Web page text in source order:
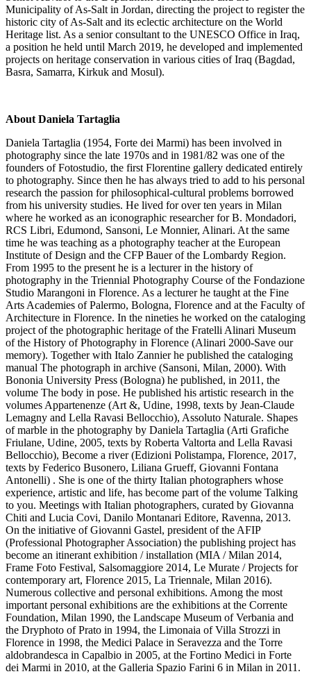
Municipality of As-Salt in Jordan, directing the project to register the
historic city of As-Salt and its eclectic architecture on the World
Heritage list. As a senior consultant to the UNESCO Office in Iraq,
a position he held until March 2019, he developed and implemented
projects on heritage conservation in various cities of Iraq (Bagdad,
Basra, Samarra, Kirkuk and Mosul).
About Daniela Tartaglia
Daniela Tartaglia (1954, Forte dei Marmi) has been involved in
photography since the late 1970s and in 1981/82 was one of the
founders of Fotostudio, the first Florentine gallery dedicated entirely
to photography. Since then he has always tried to add to his personal
research the passion for philosophical-cultural problems borrowed
from his university studies. He lived for over ten years in Milan
where he worked as an iconographic researcher for B. Mondadori,
RCS Libri, Edumond, Sansoni, Le Monnier, Alinari. At the same
time he was teaching as a photography teacher at the European
Institute of Design and the CFP Bauer of the Lombardy Region.
From 1995 to the present he is a lecturer in the history of
photography in the Triennial Photography Course of the Fondazione
Studio Marangoni in Florence. As a lecturer he taught at the Fine
Arts Academies of Palermo, Bologna, Florence and at the Faculty of
Architecture in Florence. In the nineties he worked on the cataloging
project of the photographic heritage of the Fratelli Alinari Museum
of the History of Photography in Florence (Alinari 2000-Save our
memory). Together with Italo Zannier he published the cataloging
manual The photograph in archive (Sansoni, Milan, 2000). With
Bononia University Press (Bologna) he published, in 2011, the
volume The body in pose. He published his artistic research in the
volumes Appartenenze (Art &, Udine, 1998, texts by Jean-Claude
Lemagny and Lella Ravasi Bellocchio), Assoluto Naturale. Shapes
of marble in the photography by Daniela Tartaglia (Arti Grafiche
Friulane, Udine, 2005, texts by Roberta Valtorta and Lella Ravasi
Bellocchio), Become a river (Edizioni Polistampa, Florence, 2017,
texts by Federico Busonero, Liliana Grueff, Giovanni Fontana
Antonelli) . She is one of the thirty Italian photographers whose
experience, artistic and life, has become part of the volume Talking
to you. Meetings with Italian photographers, curated by Giovanna
Chiti and Lucia Covi, Danilo Montanari Editore, Ravenna, 2013.
On the initiative of Giovanni Gastel, president of the AFIP
(Professional Photographer Association) the publishing project has
become an itinerant exhibition / installation (MIA / Milan 2014,
Frame Foto Festival, Salsomaggiore 2014, Le Murate / Projects for
contemporary art, Florence 2015, La Triennale, Milan 2016).
Numerous collective and personal exhibitions. Among the most
important personal exhibitions are the exhibitions at the Corrente
Foundation, Milan 1990, the Landscape Museum of Verbania and
the Dryphoto of Prato in 1994, the Limonaia of Villa Strozzi in
Florence in 1998, the Medici Palace in Seravezza and the Torre
aldobrandesca in Capalbio in 2005, at the Fortino Medici in Forte
dei Marmi in 2010, at the Galleria Spazio Farini 6 in Milan in 2011.